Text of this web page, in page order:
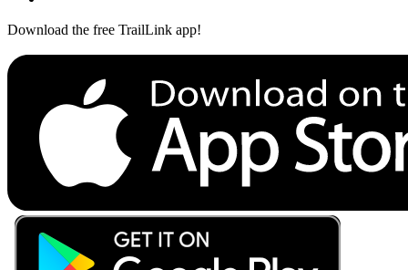
Download the free TrailLink app!